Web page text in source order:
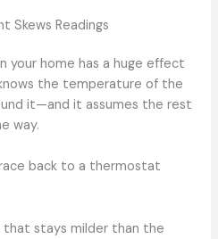
Skews Readings
your home has a huge effect
the temperature of the
it—and it assumes the rest
way.
back to a thermostat
that stays milder than the